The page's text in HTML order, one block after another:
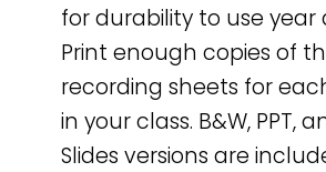
for durability to use year
Print enough copies of
recording sheets for
in your class. B&W, PPT,
Slides versions are